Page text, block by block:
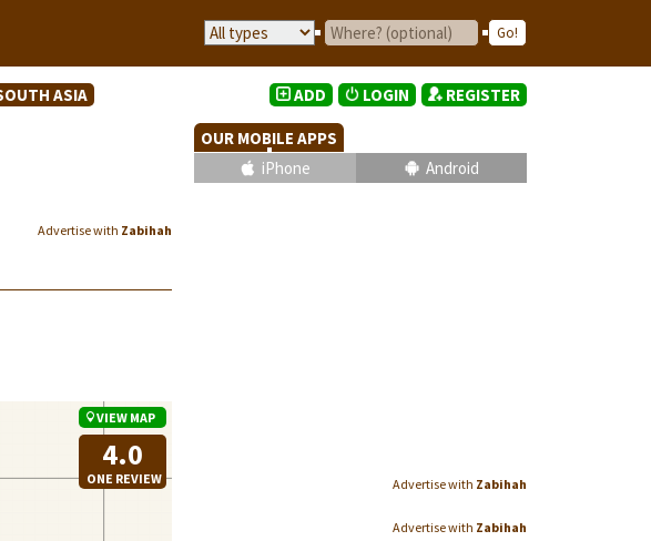
ASIA
Advertise with Zabihah
VIEW MAP
4.0
ONE REVIEW
ADD LOGIN REGISTER
OUR MOBILE APPS
iPhone
Android
Advertise with Zabihah
Advertise with Zabihah